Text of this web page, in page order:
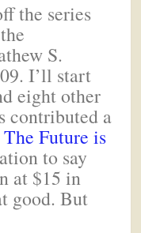
the series
S.
I’ll start
eight other
contributed a
The Future is
to say
at $15 in
good. But